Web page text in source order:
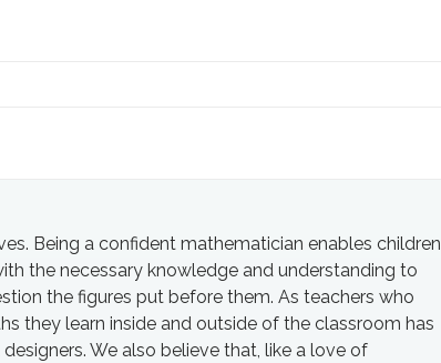
Being a confident mathematician enables children
the necessary knowledge and understanding to
the figures put before them. As teachers who
they learn inside and outside of the classroom has
We also believe that, like a love of